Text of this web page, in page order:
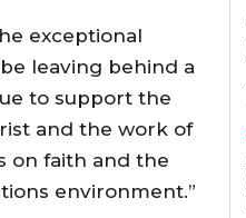
exceptional
leaving behind a
to support the
and the work of
on faith and the
environment.”